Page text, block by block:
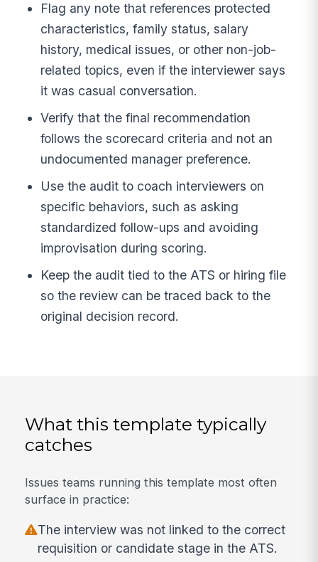
Flag any note that references protected
characteristics, family status, salary
history, medical issues, or other non-job-
related topics, even if the interviewer says
it was casual conversation.
Verify that the final recommendation
follows the scorecard criteria and not an
undocumented manager preference.
Use the audit to coach interviewers on
specific behaviors, such as asking
standardized follow-ups and avoiding
improvisation during scoring.
Keep the audit tied to the ATS or hiring file
so the review can be traced back to the
original decision record.
What this template typically
catches
Issues teams running this template most often
surface in practice:
The interview was not linked to the correct
requisition or candidate stage in the ATS.